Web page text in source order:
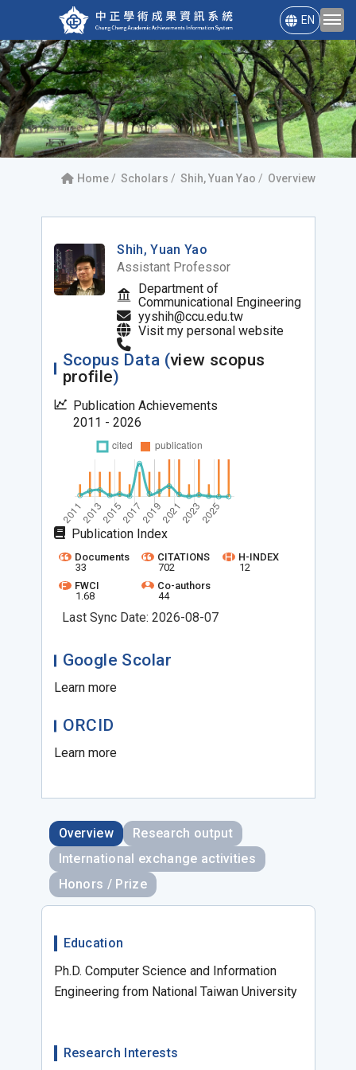
EN
Home Scholars Shih, Yuan Yao Overview
Shih, Yuan Yao
Assistant Professor
Department of
Communicational Engineering
yyshih@ccu.edu.tw
Visit my personal website
Scopus Data (view scopus
profile)
Publication Achievements
2011 - 2026
Publication Index
Documents
33
CITATIONS
702
H-INDEX
12
FWCI
1.68
Co-authors
44
Last Sync Date: 2026-08-07
Google Scolar
Learn more
ORCID
Learn more
Overview
Research output
International exchange activities
Honors / Prize
Education
Ph.D. Computer Science and Information
Engineering from National Taiwan University
Research Interests